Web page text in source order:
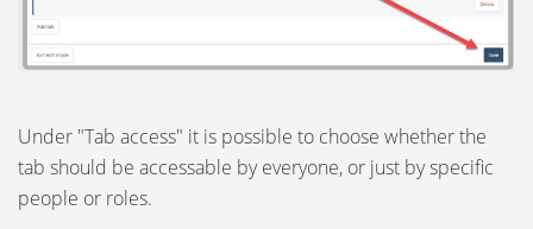
Under "Tab access" it is possible to choose whether the
tab should be accessable by everyone, or just by specific
people or roles.